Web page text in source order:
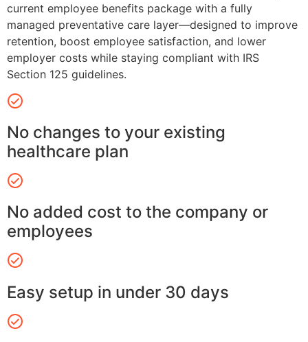
current employee benefits package with a fully
managed preventative care layer—designed to improve
retention, boost employee satisfaction, and lower
employer costs while staying compliant with IRS
Section 125 guidelines.
No changes to your existing
healthcare plan
No added cost to the company or
employees
Easy setup in under 30 days